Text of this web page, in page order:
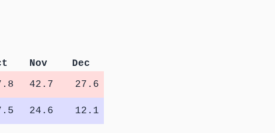
Nov
Dec
42.7
27.6
24.6
12.1